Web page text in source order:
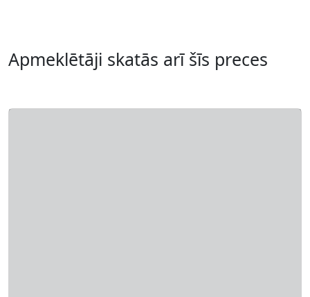
Apmeklētāji skatās arī šīs preces